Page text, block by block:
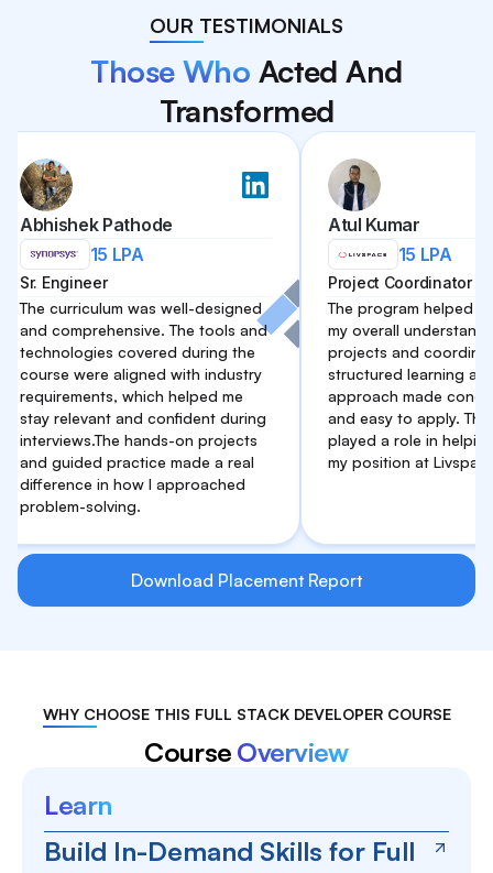
OUR TESTIMONIALS
Those Who Acted And
Transformed
Pathode
15 LPA
was well-designed
The tools and
covered during the
were aligned with industry
which helped me
and confident during
hands-on projects
practice made a real
in how I approached
solving.
Atul Kumar
15 LPA
Project Coordinator
The program helped me
my overall understanding of
projects and coordination. The
structured learning and
approach made concepts
and easy to apply. This
played a role in helping me
my position at Livspace.
Download Placement Report
WHY CHOOSE THIS FULL STACK DEVELOPER COURSE
Course Overview
Learn
Build In-Demand Skills for Full